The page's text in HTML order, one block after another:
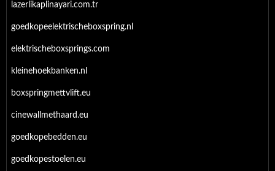
lazerlikaplinayari.com.tr
goedkopeelektrischeboxspring.nl
elektrischeboxsprings.com
kleinehoekbanken.nl
boxspringmettvlift.eu
cinewallmethaard.eu
goedkopebedden.eu
goedkopestoelen.eu